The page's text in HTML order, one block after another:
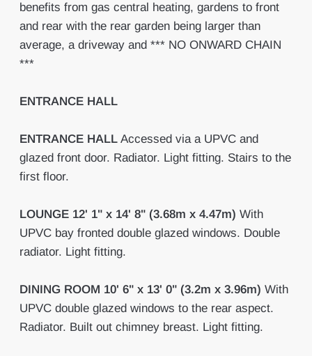
benefits from gas central heating, gardens to front
and rear with the rear garden being larger than
average, a driveway and *** NO ONWARD CHAIN
***
ENTRANCE HALL
ENTRANCE HALL Accessed via a UPVC and
glazed front door. Radiator. Light fitting. Stairs to the
first floor.
LOUNGE 12' 1" x 14' 8" (3.68m x 4.47m) With
UPVC bay fronted double glazed windows. Double
radiator. Light fitting.
DINING ROOM 10' 6" x 13' 0" (3.2m x 3.96m) With
UPVC double glazed windows to the rear aspect.
Radiator. Built out chimney breast. Light fitting.